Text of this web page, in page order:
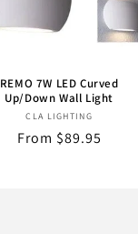
REMO 7W LED Curved
Up/Down Wall Light
Vendor:
CLA LIGHTING
Regular
From $89.95